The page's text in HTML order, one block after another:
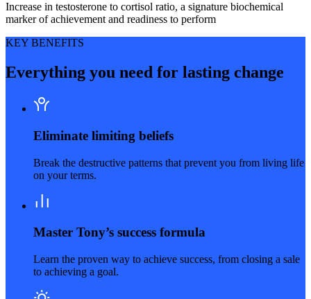
Increase in testosterone to cortisol ratio, a signature biochemical
marker of achievement and readiness to perform
KEY BENEFITS
Everything you need for lasting change
Eliminate limiting beliefs
Break the destructive patterns that prevent you from living life
on your terms.
Master Tony’s success formula
Learn the proven way to achieve success, from closing a sale
to achieving a goal.